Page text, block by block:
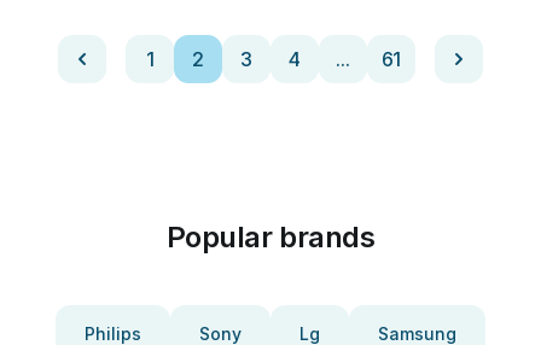
1 2 3 4 ... 61
Popular brands
Philips Sony Lg Samsung